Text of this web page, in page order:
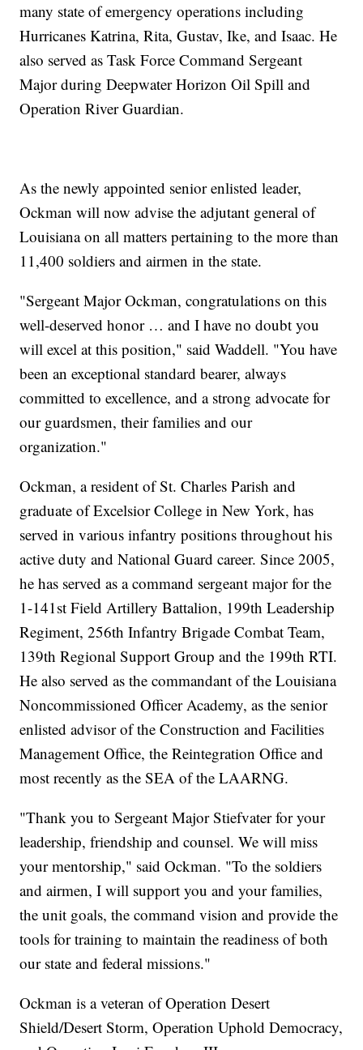
many state of emergency operations including
Hurricanes Katrina, Rita, Gustav, Ike, and Isaac. He
also served as Task Force Command Sergeant
Major during Deepwater Horizon Oil Spill and
Operation River Guardian.
As the newly appointed senior enlisted leader,
Ockman will now advise the adjutant general of
Louisiana on all matters pertaining to the more than
11,400 soldiers and airmen in the state.
"Sergeant Major Ockman, congratulations on this
well-deserved honor … and I have no doubt you
will excel at this position," said Waddell. "You have
been an exceptional standard bearer, always
committed to excellence, and a strong advocate for
our guardsmen, their families and our
organization."
Ockman, a resident of St. Charles Parish and
graduate of Excelsior College in New York, has
served in various infantry positions throughout his
active duty and National Guard career. Since 2005,
he has served as a command sergeant major for the
1-141st Field Artillery Battalion, 199th Leadership
Regiment, 256th Infantry Brigade Combat Team,
139th Regional Support Group and the 199th RTI.
He also served as the commandant of the Louisiana
Noncommissioned Officer Academy, as the senior
enlisted advisor of the Construction and Facilities
Management Office, the Reintegration Office and
most recently as the SEA of the LAARNG.
"Thank you to Sergeant Major Stiefvater for your
leadership, friendship and counsel. We will miss
your mentorship," said Ockman. "To the soldiers
and airmen, I will support you and your families,
the unit goals, the command vision and provide the
tools for training to maintain the readiness of both
our state and federal missions."
Ockman is a veteran of Operation Desert
Shield/Desert Storm, Operation Uphold Democracy,